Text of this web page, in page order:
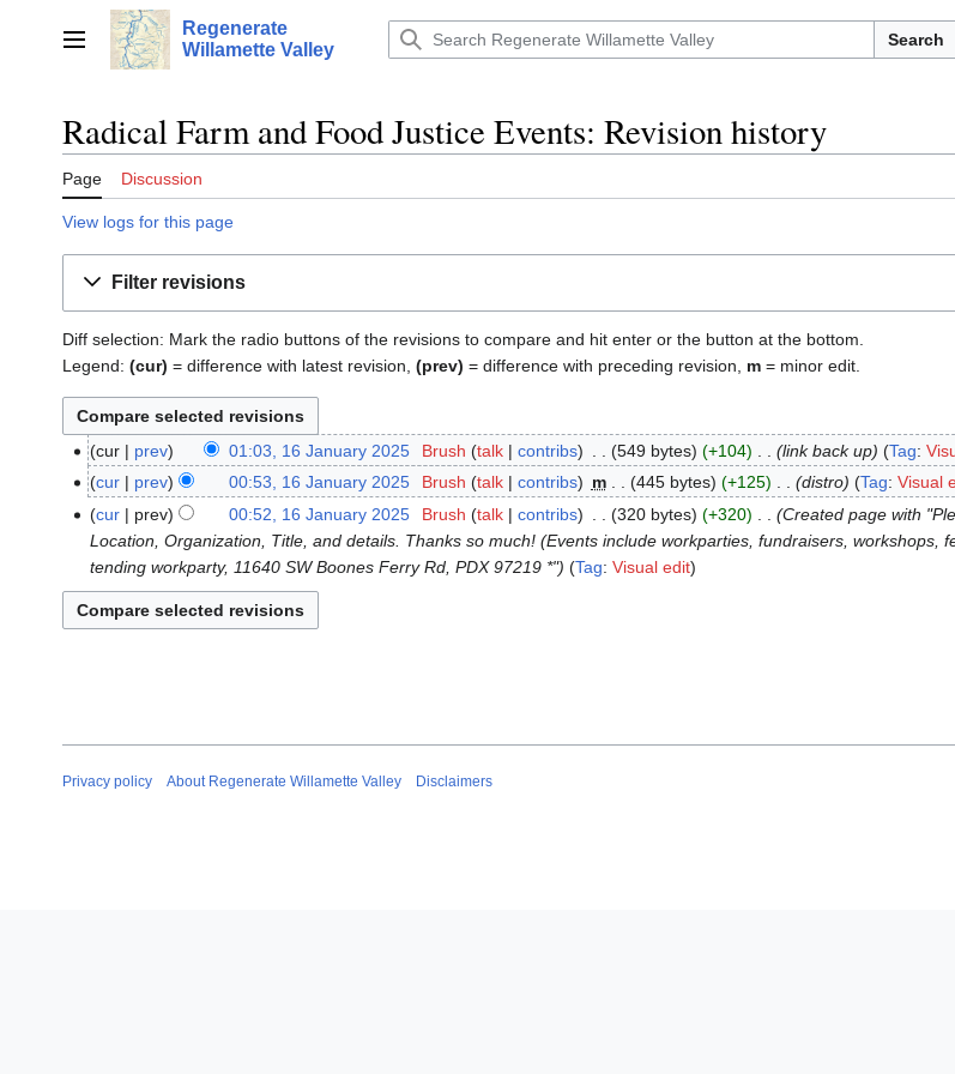
Main menu
Regenerate
Willamette Valley
Search
Radical Farm and Food Justice Events: Revision history
Page Discussion
View logs for this page
Filter revisions
Diff selection: Mark the radio buttons of the revisions to compare and hit enter or the button at the bottom.
Legend: (cur) = difference with latest revision, (prev) = difference with preceding revision, m = minor edit.
16
January
2025
cur prev 01:03, 16 January 2025 Brush talk contribs 549 bytes +104 link back up Tag:
cur
prev 00:53, 16 January 2025 Brush talk contribs m 445 bytes +125 distro Tag: Visual
cur
prev 00:52, 16 January 2025 Brush talk contribs 320 bytes +320
Created page with
Location, Organization, Title, and details. Thanks so much! (Events include workparties, fundraisers,
tending workparty, 11640 SW Boones Ferry Rd, PDX 97219 *"
Tag:Visual edit
Privacy policy About Regenerate Willamette Valley Disclaimers